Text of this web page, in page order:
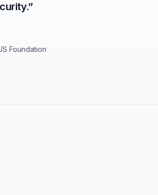
”
Foundation